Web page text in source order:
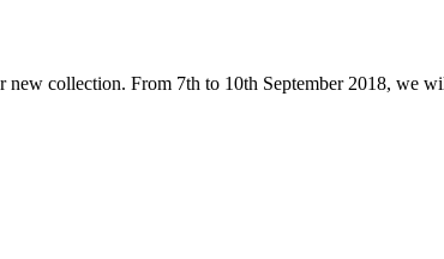
collection. From 7th to 10th September 2018, we